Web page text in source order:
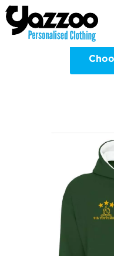
9th Tottenham